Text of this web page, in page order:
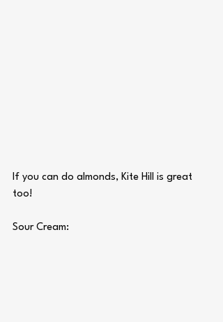
If you can do almonds, Kite Hill is great
too!
Sour Cream: